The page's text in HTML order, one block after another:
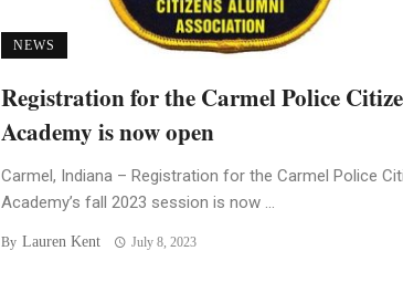
NEWS
Registration for the Carmel Police
Academy is now open
Carmel, Indiana – Registration for the Carmel Police
Academy’s fall 2023 session is now ...
By Lauren Kent July 8, 2023